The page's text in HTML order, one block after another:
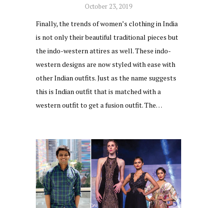
October 23, 2019
Finally, the trends of women’s clothing in India
is not only their beautiful traditional pieces but
the indo-western attires as well. These indo-
western designs are now styled with ease with
other Indian outfits. Just as the name suggests
this is Indian outfit that is matched with a
western outfit to get a fusion outfit. The…